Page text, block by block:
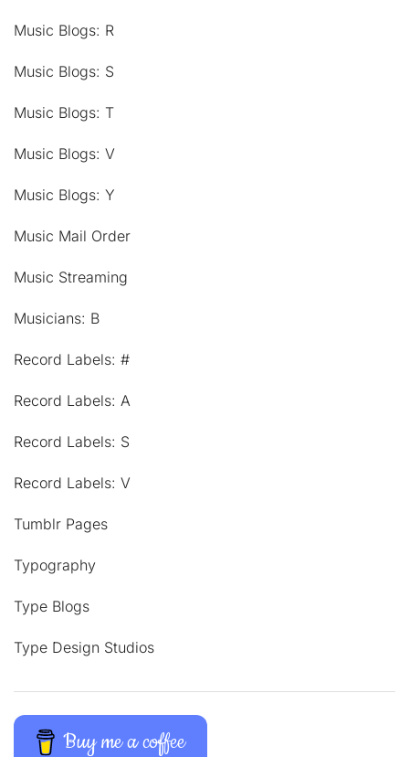
Music Blogs: R
Music Blogs: S
Music Blogs: T
Music Blogs: V
Music Blogs: Y
Music Mail Order
Music Streaming
Musicians: B
Record Labels: #
Record Labels: A
Record Labels: S
Record Labels: V
Tumblr Pages
Typography
Type Blogs
Type Design Studios
Buy me a coffee